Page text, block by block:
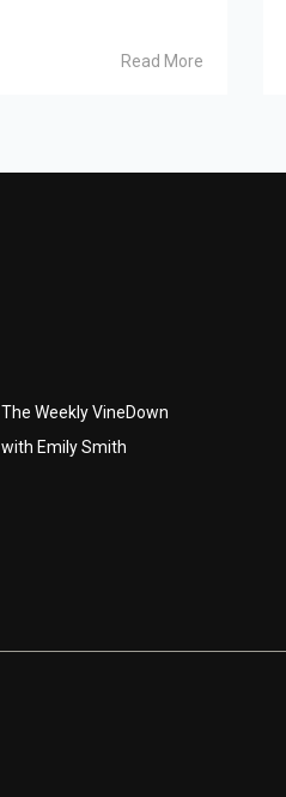
Read More
The Weekly VineDown
with Emily Smith